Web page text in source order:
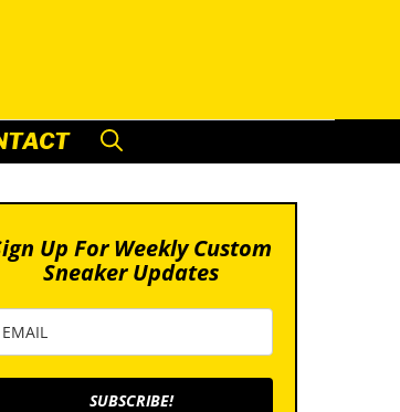
Up For Weekly Custom
Sneaker Updates
SUBSCRIBE!